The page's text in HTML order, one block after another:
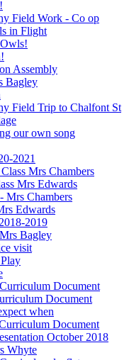
Field Work - Co op
in Flight
Assembly
Bagley
Field Trip to Chalfont St
our own song
2021
Mrs Chambers
Mrs Edwards
Mrs Chambers
Edwards
2019
Bagley
visit
Document
Document
when
Document
October 2018
Whyte